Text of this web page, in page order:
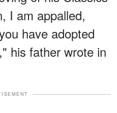
I am appalled,
have adopted
his father wrote in